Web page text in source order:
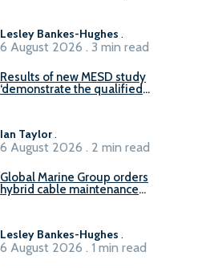
Lesley Bankes-Hughes .
6 August 2026 . 3 min read
Results of new MESD study
‘demonstrate the qualified
Ian Taylor.
6 August 2026 . 2 min read
Global Marine Group orders
hybrid cable maintenance
Lesley Bankes-Hughes .
6 August 2026 . 1 min read